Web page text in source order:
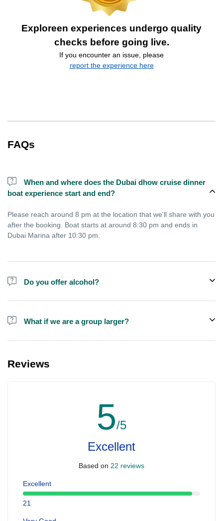
Exploreen experiences undergo quality
checks before going live.
If you encounter an issue, please
report the experience here
FAQs
When and where does the Dubai dhow cruise dinner
boat experience start and end?
Please reach around 8 pm at the location that we'll share with you
after the booking. Boat starts at around 8:30 pm and ends in
Dubai Marina after 10:30 pm.
Do you offer alcohol?
Alcohol is not included in the price.
What if we are a group larger?
you in booking.
Reviews
5/5
Excellent
Based on 22 reviews
Excellent
21